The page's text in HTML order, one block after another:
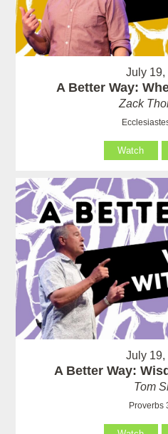
July 19,
A Better Way:
Zack
Watch
July 19,
A Better Way:
Tom
Proverbs